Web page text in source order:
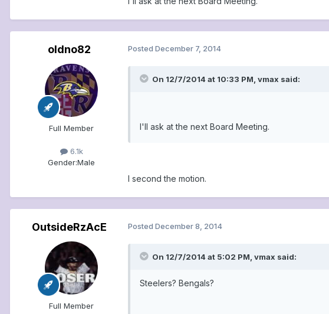
oldno82
Full Member
6.1k
Gender:Male
Posted December 7, 2014
On 12/7/2014 at 10:33 PM, vmax said:
I'll ask at the next Board Meeting.
I second the motion.
OutsideRzAcE
Full Member
Posted December 8, 2014
On 12/7/2014 at 5:02 PM, vmax said:
Steelers? Bengals?